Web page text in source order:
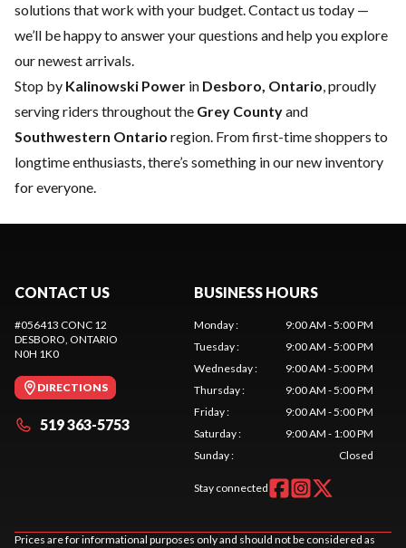
solutions that work with your budget.Contact us today —
we’ll be happy to answer your questions and help you explore
our newest arrivals.
Stop by Kalinowski Power in Desboro, Ontario, proudly
serving riders throughout the Grey Countyand
Southwestern Ontario region. From first-time shoppers to
longtime enthusiasts, there’s something in our new inventory
for everyone.
CONTACT US
#056413 CONC 12
DESBORO, ONTARIO
N0H 1K0
DIRECTIONS
519 363-5753
BUSINESS HOURS
Monday:
9:00 AM - 5:00 PM
Tuesday:
9:00 AM - 5:00 PM
Wednesday:
9:00 AM - 5:00 PM
Thursday:
9:00 AM - 5:00 PM
Friday:
9:00 AM - 5:00 PM
Saturday:
9:00 AM - 1:00 PM
Sunday: Closed
Stay connected
Prices are for informational purposes only and should not be considered as